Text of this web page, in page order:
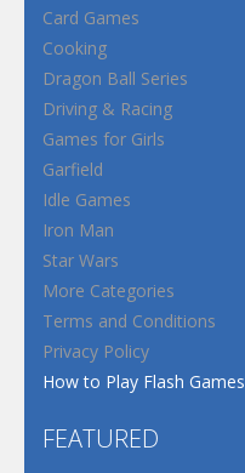
Card Games
Cooking
Dragon Ball Series
Driving & Racing
Games for Girls
Garfield
Idle Games
Iron Man
Star Wars
More Categories
Terms and Conditions
Privacy Policy
How to Play Flash Games
FEATURED